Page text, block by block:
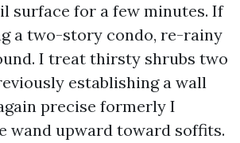
surface for a few minutes. If
a two-story condo, re-rainy
I treat thirsty shrubs two
establishing a wall
precise formerly I
wand upward toward soffits.